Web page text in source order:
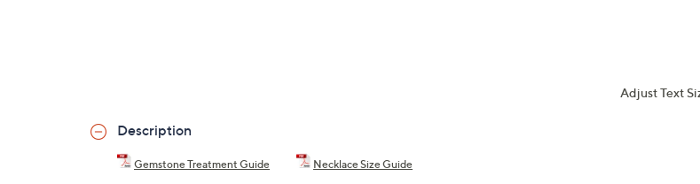
Adjust Text
Description
Gemstone Treatment Guide Necklace Size Guide